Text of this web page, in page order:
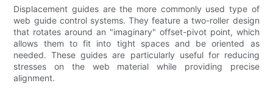
Displacement guides are the more commonly used type of
web guide control systems. They feature a two-roller design
that rotates around an "imaginary" offset-pivot point, which
allows them to fit into tight spaces and be oriented as
needed. These guides are particularly useful for reducing
stresses on the web material while providing precise
alignment.